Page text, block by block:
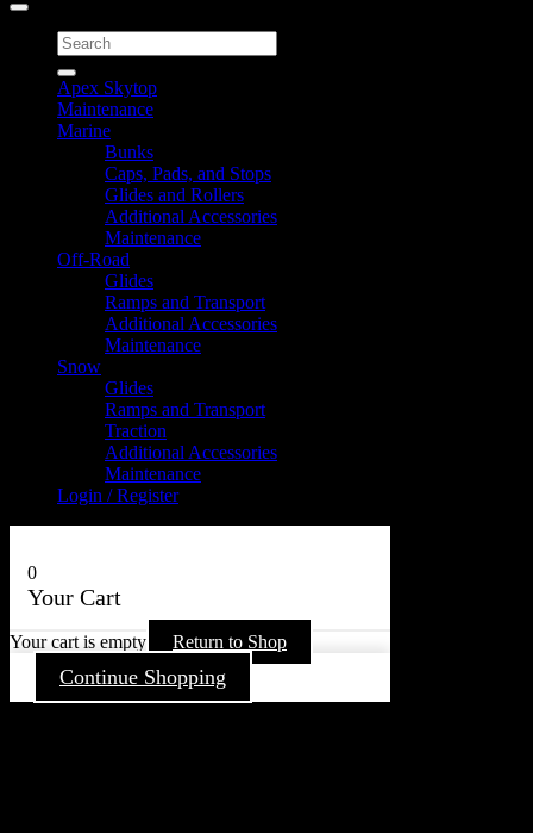
Search
for:
Apex Skytop
Maintenance
Marine
Bunks
Caps, Pads, and Stops
Glides and Rollers
Additional Accessories
Maintenance
Off-Road
Glides
Ramps and Transport
Additional Accessories
Maintenance
Snow
Glides
Ramps and Transport
Traction
Additional Accessories
Maintenance
Login / Register
0
Your Cart
Your cart is empty Return to Shop
Continue Shopping